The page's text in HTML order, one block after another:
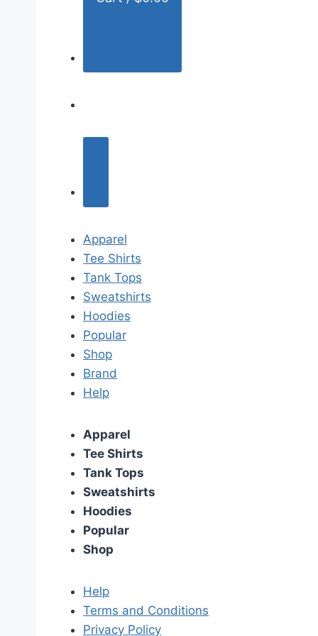
Apparel
Tee Shirts
Tank Tops
Sweatshirts
Hoodies
Popular
Shop
Brand
Help
Apparel
Tee Shirts
Tank Tops
Sweatshirts
Hoodies
Popular
Shop
Help
Terms and Conditions
Privacy Policy